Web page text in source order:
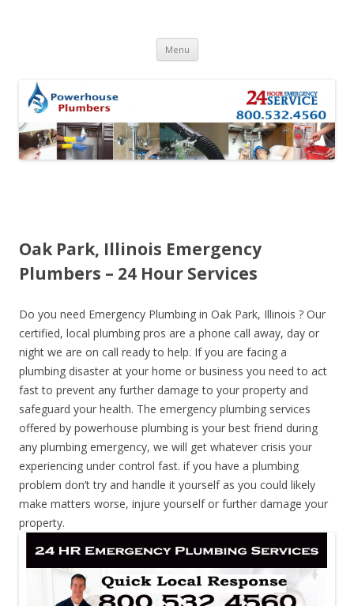
Menu Skip to content
Oak Park, Illinois Emergency
Plumbers – 24 Hour Services
Do you need Emergency Plumbing in Oak Park, Illinois ? Our
certified, local plumbing pros are a phone call away, day or
night we are on call ready to help. If you are facing a
plumbing disaster at your home or business you need to act
fast to prevent any further damage to your property and
safeguard your health. The emergency plumbing services
offered by powerhouse plumbing is your best friend during
any plumbing emergency, we will get whatever crisis your
experiencing under control fast. if you have a plumbing
problem don’t try and handle it yourself as you could likely
make matters worse, injure yourself or further damage your
property.